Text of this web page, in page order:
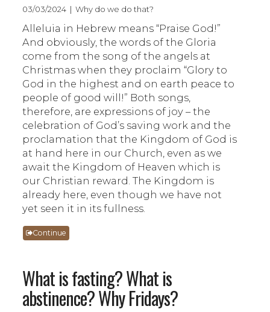
03/03/2024 | Why do we do that?
Alleluia in Hebrew means “Praise God!”
And obviously, the words of the Gloria
come from the song of the angels at
Christmas when they proclaim “Glory to
God in the highest and on earth peace to
people of good will!” Both songs,
therefore, are expressions of joy – the
celebration of God’s saving work and the
proclamation that the Kingdom of God is
at hand here in our Church, even as we
await the Kingdom of Heaven which is
our Christian reward. The Kingdom is
already here, even though we have not
yet seen it in its fullness.
Continue
What is fasting? What is
abstinence? Why Fridays?